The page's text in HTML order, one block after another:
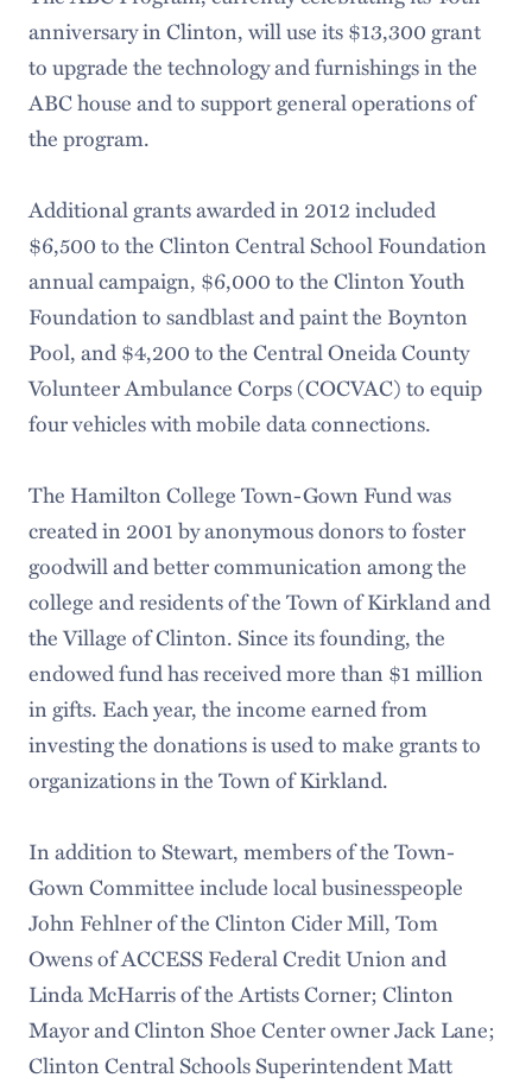
anniversary in Clinton, will use its $13,300 grant
to upgrade the technology and furnishings in the
ABC house and to support general operations of
the program.
Additional grants awarded in 2012 included
$6,500 to the Clinton Central School Foundation
annual campaign, $6,000 to the Clinton Youth
Foundation to sandblast and paint the Boynton
Pool, and $4,200 to the Central Oneida County
Volunteer Ambulance Corps (COCVAC) to equip
four vehicles with mobile data connections.
The Hamilton College Town-Gown Fund was
created in 2001 by anonymous donors to foster
goodwill and better communication among the
college and residents of the Town of Kirkland and
the Village of Clinton. Since its founding, the
endowed fund has received more than $1 million
in gifts. Each year, the income earned from
investing the donations is used to make grants to
organizations in the Town of Kirkland.
In addition to Stewart, members of the Town-
Gown Committee include local businesspeople
John Fehlner of the Clinton Cider Mill, Tom
Owens of ACCESS Federal Credit Union and
Linda McHarris of the Artists Corner; Clinton
Mayor and Clinton Shoe Center owner Jack Lane;
Clinton Central Schools Superintendent Matt